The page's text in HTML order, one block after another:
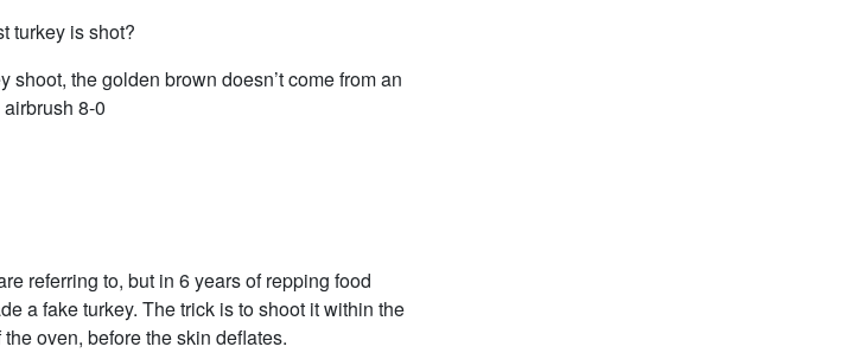
turkey is shot?
the golden brown doesn’t come from an
8-0
referring to, but in 6 years of repping food
a fake turkey. The trick is to shoot it within the
oven, before the skin deflates.